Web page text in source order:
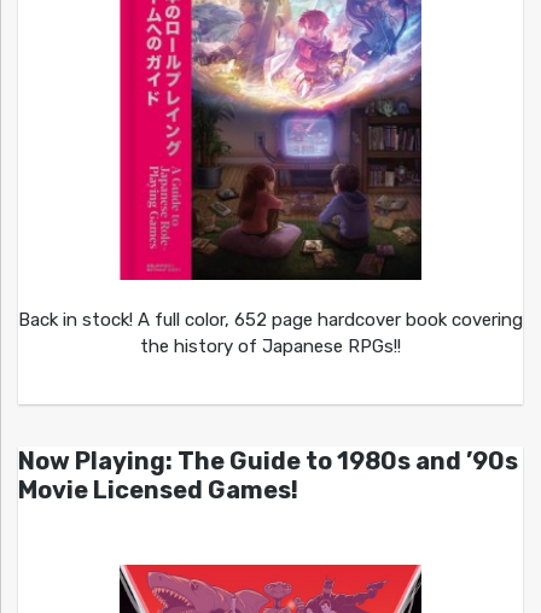
Back in stock! A full color, 652 page hardcover book covering
the history of Japanese RPGs!!
Now Playing: The Guide to 1980s and ’90s
Movie Licensed Games!